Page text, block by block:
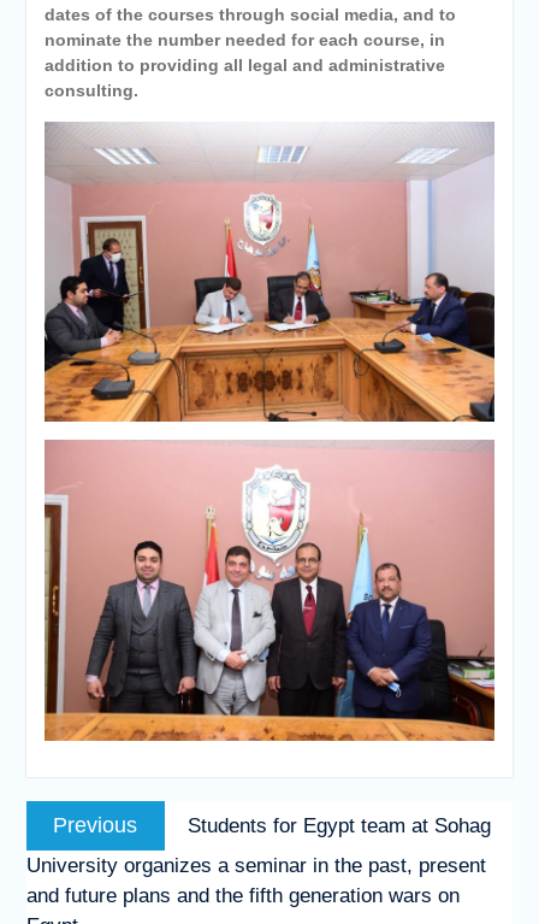
dates of the courses through social media, and to
nominate the number needed for each course, in
addition to providing all legal and administrative
consulting.
Post
navigation
Previous
post:
Students for Egypt team at Sohag
University organizes a seminar in the past, present
and future plans and the fifth generation wars on